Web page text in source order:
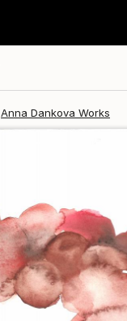
Anna Dankova Works